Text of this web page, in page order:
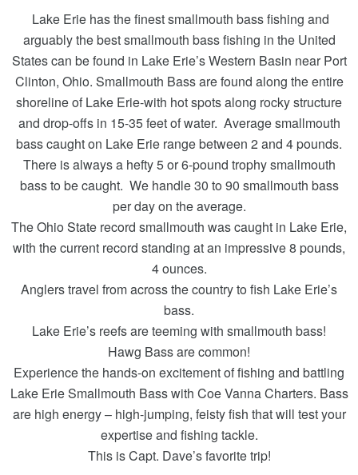
Lake Erie has the finest smallmouth bass fishing and
arguably the best smallmouth bass fishing in the United
States can be found in Lake Erie’s Western Basin near Port
Clinton, Ohio. Smallmouth Bass are found along the entire
shoreline of Lake Erie-with hot spots along rocky structure
and drop-offs in 15-35 feet of water. Average smallmouth
bass caught on Lake Erie range between 2 and 4 pounds.
There is always a hefty 5 or 6-pound trophy smallmouth
bass to be caught. We handle 30 to 90 smallmouth bass
per day on the average.
The Ohio State record smallmouth was caught in Lake Erie,
with the current record standing at an impressive 8 pounds,
4 ounces.
Anglers travel from across the country to fish Lake Erie’s
bass.
Lake Erie’s reefs are teeming with smallmouth bass!
Hawg Bass are common!
Experience the hands-on excitement of fishing and battling
Lake Erie Smallmouth Bass with Coe Vanna Charters. Bass
are high energy – high-jumping, feisty fish that will test your
expertise and fishing tackle.
This is Capt. Dave’s favorite trip!